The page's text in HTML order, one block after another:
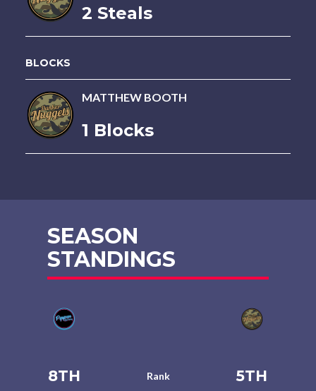
2 Steals
BLOCKS
MATTHEW BOOTH
1 Blocks
SEASON
STANDINGS
8TH Rank 5TH